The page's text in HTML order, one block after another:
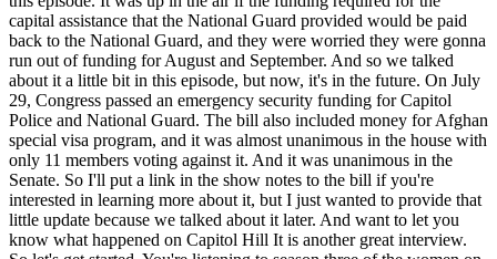
capital assistance that the National Guard provided would be paid
back to the National Guard, and they were worried they were gonna
run out of funding for August and September. And so we talked
about it a little bit in this episode, but now, it's in the future. On July
29, Congress passed an emergency security funding for Capitol
Police and National Guard. The bill also included money for Afghan
special visa program, and it was almost unanimous in the house with
only 11 members voting against it. And it was unanimous in the
Senate. So I'll put a link in the show notes to the bill if you're
interested in learning more about it, but I just wanted to provide that
little update because we talked about it later. And want to let you
know what happened on Capitol Hill It is another great interview.